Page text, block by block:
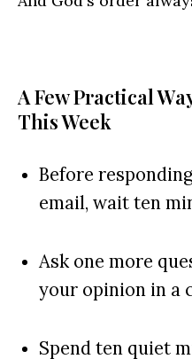
A Few Practical
This Week
Before
email, wait ten
Ask one more
your opinion in a
Spend ten quiet